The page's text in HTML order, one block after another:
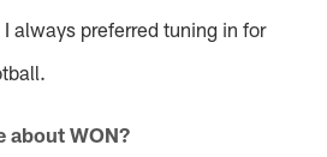
always preferred tuning in for
about WON?